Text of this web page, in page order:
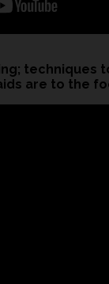
techniques
are to the